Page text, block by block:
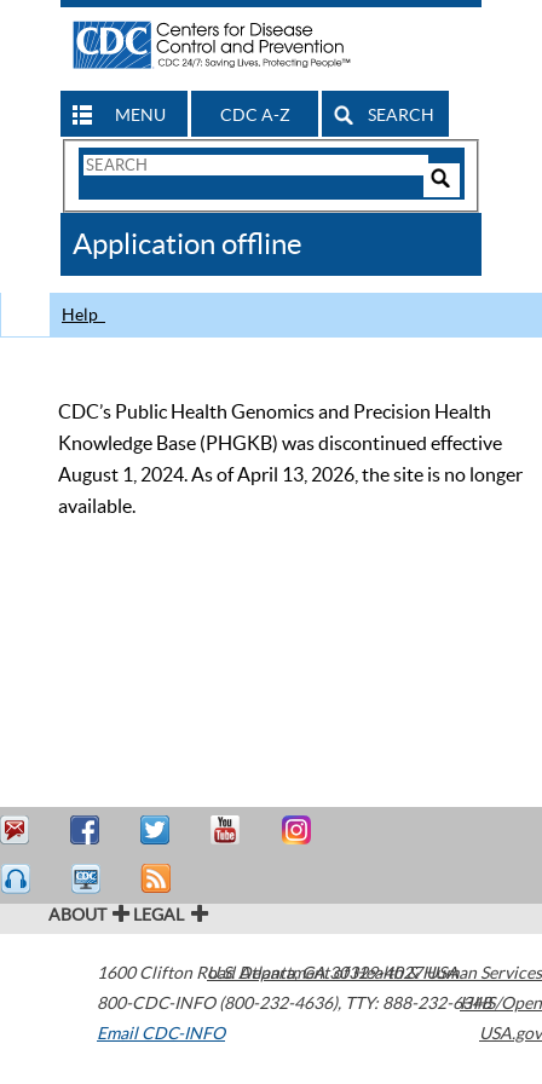
MENU CDC A-Z SEARCH
Search
CDC
Application offline
Help
CDC’s Public Health Genomics and Precision Health
Knowledge Base (PHGKB) was discontinued effective
August 1, 2024. As of April 13, 2026, the site is no longer
available.
ABOUT LEGAL
1600 Clifton Road Atlanta,GA30329-4027USA
800-CDC-INFO (800-232-4636), TTY: 888-232-6348
Email CDC-INFO
U.S. Department of Health & Human Services
HHS/Open
USA.gov